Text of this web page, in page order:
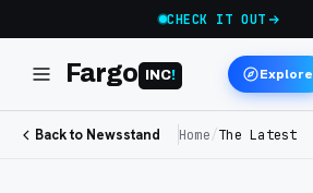
CHECK IT OUT
Fargo INC! Explore
Back to Newsstand Home/The Latest